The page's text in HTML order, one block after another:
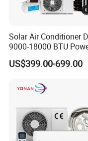
Solar Air Conditioner
9000-18000 BTU
Inverter Energy
Grid Split for Home
US$399.00-699.00